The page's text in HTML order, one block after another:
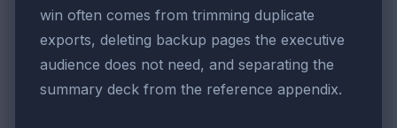
win often comes from trimming duplicate
exports, deleting backup pages the executive
audience does not need, and separating the
summary deck from the reference appendix.